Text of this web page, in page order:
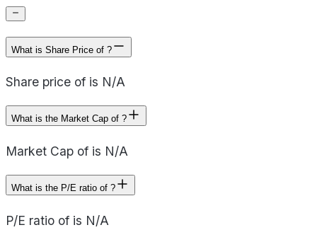
What is Share Price of ?
Share price of is N/A
What is the Market Cap of ?
Market Cap of is N/A
What is the P/E ratio of ?
P/E ratio of is N/A